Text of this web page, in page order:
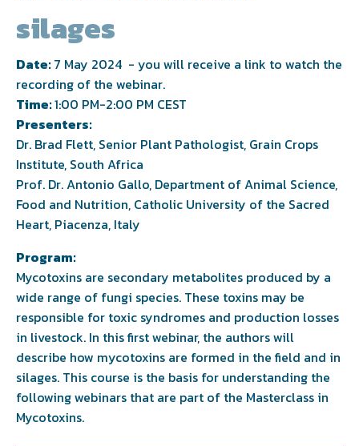
silages
Date:7 May 2024 - you will receive a link to watch the
recording of the webinar.
Time:1:00 PM-2:00 PM CEST
Presenters:
Dr. Brad Flett, Senior Plant Pathologist, Grain Crops
Institute, South Africa
Prof. Dr. Antonio Gallo, Department of Animal Science,
Food and Nutrition, Catholic University of the Sacred
Heart, Piacenza, Italy
Program:
Mycotoxins are secondary metabolites produced by a
wide range of fungi species. These toxins may be
responsible for toxic syndromes and production losses
in livestock. In this first webinar, the authors will
describe how mycotoxins are formed in the field and in
silages. This course is the basis for understanding the
following webinars that are part of the Masterclass in
Mycotoxins.